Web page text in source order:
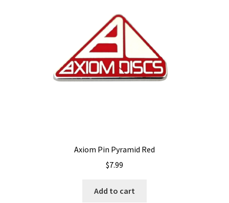
Axiom Pin Pyramid Red
$7.99
Add to cart